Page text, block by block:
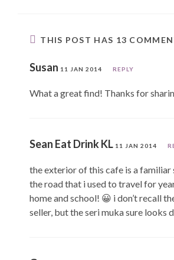
THIS POST HAS 13
Susan 11 JAN 2014 REPLY
What a great find! Thanks for
Sean Eat Drink KL 11 JAN 2014
the exterior of this cafe is a familiar
the road that i used to travel for
home and school! 😀 i don’t recall
seller, but the seri muka sure looks